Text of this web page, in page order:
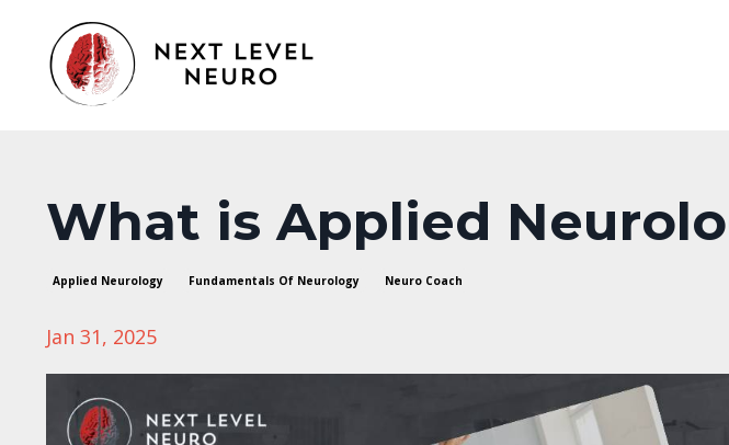
What is Applied
Applied Neurology Fundamentals Of Neurology Neuro Coach
Jan 31, 2025